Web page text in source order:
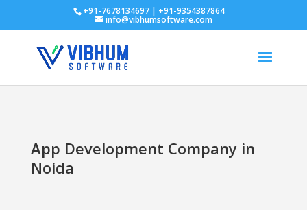
+91-7678134697 | +91-9354387864
info@vibhumsoftware.com
App Development Company in
Noida